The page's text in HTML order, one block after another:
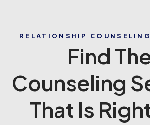
RELATIONSHIP
Find
Counseling
That Is